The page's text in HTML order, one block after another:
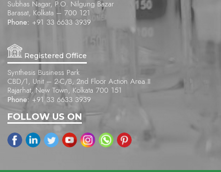
Subhas Nagar, P.O. Nilgung Bazar
Barasat, Kolkata – 700 121
Phone: +91 33 6633 3939
Registered Office
Synthesis Business Park
CBD/1, Unit – 2-C/B, 2nd Floor Action Area II
Rajarhat, New Town, Kolkata 700 151
Phone: +91 33 6633 3939
FOLLOW US ON